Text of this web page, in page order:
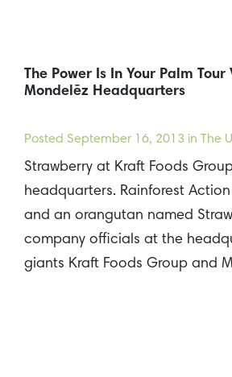
The Power Is In Your Palm
Mondelēz Headquarters
Posted September 16, 2013 in The
Strawberry at Kraft Foods
headquarters. Rainforest Action
and an orangutan named
company officials at the
giants Kraft Foods Group and